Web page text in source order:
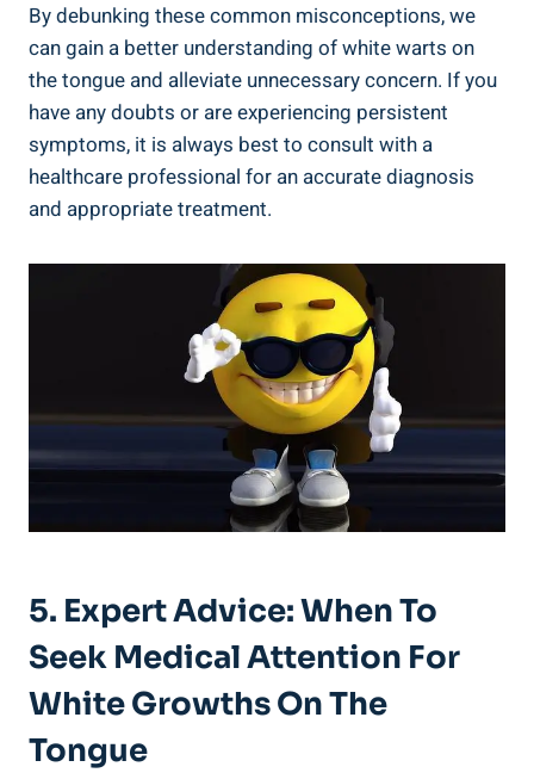
By debunking these common misconceptions, ⁣we⁢
can gain a better understanding of white ⁢warts on⁢
the tongue and alleviate unnecessary concern. If‌ you​
have ⁣any ⁣doubts or are experiencing persistent‌
symptoms, ‌it⁤ is⁤ always best to⁤ consult ‌with a
‌healthcare professional for⁣ an accurate‍ diagnosis
and ​appropriate treatment.
5. Expert ⁤Advice: When To
Seek Medical Attention For
⁢White Growths On ⁣the
Tongue